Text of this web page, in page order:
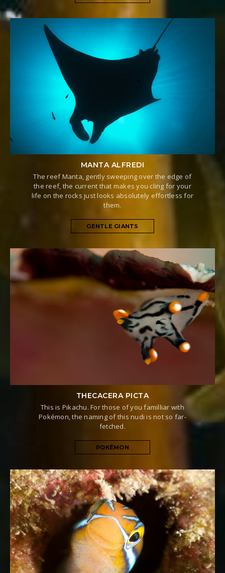
MANTA ALFREDI
The reef Manta, gently sweeping over the edge of
the reef, the current that makes you cling for your
life on the rocks just looks absolutely effortless for
them.
GENTLE GIANTS
THECACERA PICTA
This is Pikachu. For those of you familliar with
Pokémon, the naming of this nudi is not so far-
fetched.
POKÉMON